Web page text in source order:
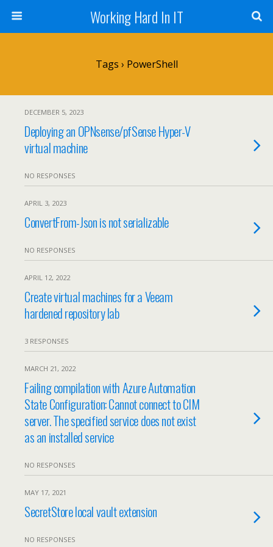
Working Hard In IT
Tags › PowerShell
DECEMBER 5, 2023
Deploying an OPNsense/pfSense Hyper-V
virtual machine
NO RESPONSES
APRIL 3, 2023
ConvertFrom-Json is not serializable
NO RESPONSES
APRIL 12, 2022
Create virtual machines for a Veeam
hardened repository lab
3 RESPONSES
MARCH 21, 2022
Failing compilation with Azure Automation
State Configuration: Cannot connect to CIM
server. The specified service does not exist
as an installed service
NO RESPONSES
MAY 17, 2021
SecretStore local vault extension
NO RESPONSES